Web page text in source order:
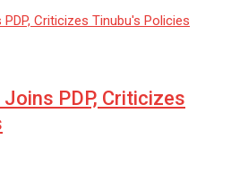
PDP, Criticizes